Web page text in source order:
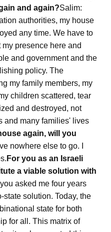
and again?Salim:
authorities, my house
any time. We have to
my presence here and
and government and the
policy. The
my family members, my
children scattered, tear
and destroyed, not
and many families' lives
again, will you
nowhere else to go. I
For you as an Israeli
a viable solution with
asked me four years
solution. Today, the
state for both
for all. This matrix of